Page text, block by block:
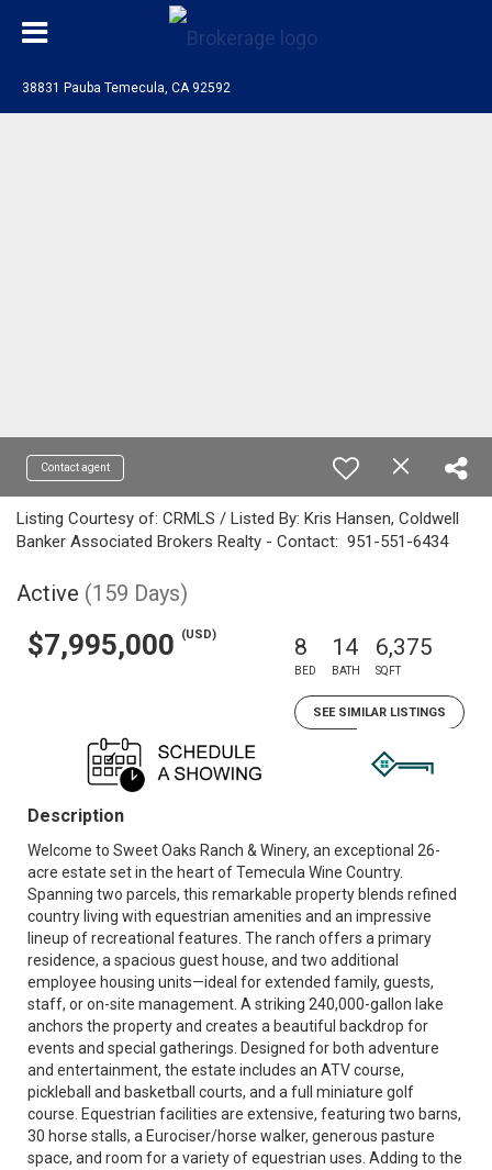
38831 Pauba Temecula, CA 92592
Contact agent
Listing Courtesy of: CRMLS / Listed By: Kris Hansen, Coldwell
Banker Associated Brokers Realty - Contact: 951-551-6434
Active (159 Days)
$7,995,000 (USD) 8
BED
14
BATH
6,375
SQFT
SEE SIMILAR LISTINGS
Description
Welcome to Sweet Oaks Ranch & Winery, an exceptional 26-
acre estate set in the heart of Temecula Wine Country.
Spanning two parcels, this remarkable property blends refined
country living with equestrian amenities and an impressive
lineup of recreational features. The ranch offers a primary
residence, a spacious guest house, and two additional
employee housing units—ideal for extended family, guests,
staff, or on-site management. A striking 240,000-gallon lake
anchors the property and creates a beautiful backdrop for
events and special gatherings. Designed for both adventure
and entertainment, the estate includes an ATV course,
pickleball and basketball courts, and a full miniature golf
course. Equestrian facilities are extensive, featuring two barns,
30 horse stalls, a Eurociser/horse walker, generous pasture
space, and room for a variety of equestrian uses. Adding to the